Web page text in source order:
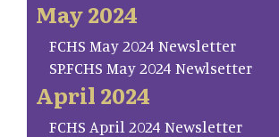
May 2024
FCHS May 2024 Newsletter
SP.FCHS May 2024 Newlsetter
April 2024
FCHS April 2024 Newsletter